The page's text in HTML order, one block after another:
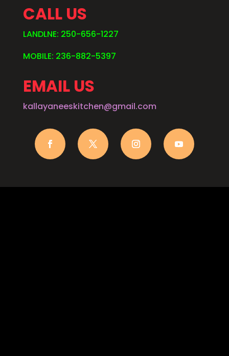
CALL US
LANDLNE: 250-656-1227
MOBILE: 236-882-5397
EMAIL US
kallayaneeskitchen@gmail.com